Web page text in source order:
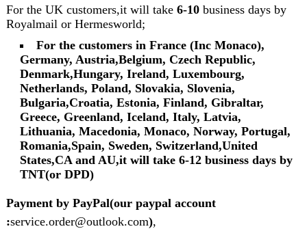
For the UK customers,it will take 6-10business days by
Royalmail or Hermesworld;
For the customers in France (Inc Monaco),
Germany, Austria,Belgium, Czech Republic,
Denmark,Hungary, Ireland, Luxembourg,
Netherlands, Poland, Slovakia, Slovenia,
Bulgaria,Croatia, Estonia, Finland, Gibraltar,
Greece, Greenland, Iceland, Italy, Latvia,
Lithuania, Macedonia, Monaco, Norway, Portugal,
Romania,Spain, Sweden, Switzerland,United
States,CA and AU,it will take 6-12 business days by
TNT(or DPD)
Payment by PayPal(our paypal account
:service.order@outlook.com),